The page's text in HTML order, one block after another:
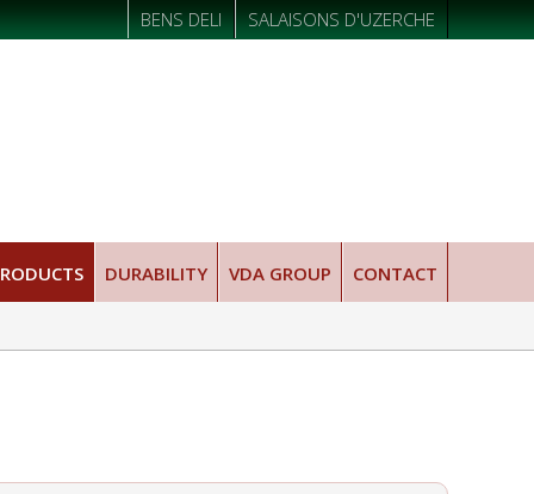
BENS DELI SALAISONS D'UZERCHE
DURABILITY VDA GROUP CONTACT